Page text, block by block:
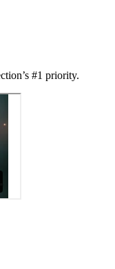
#1 priority.